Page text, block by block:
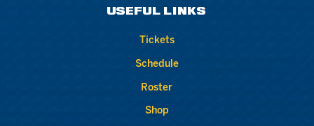
USEFUL LINKS
Tickets
Schedule
Roster
Shop